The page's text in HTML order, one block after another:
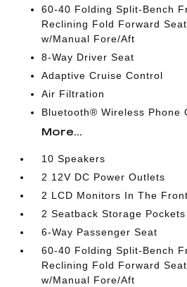
60-40 Folding Split-Bench
Reclining Fold Forward
w/Manual Fore/Aft
8-Way Driver Seat
Adaptive Cruise Control
Air Filtration
Bluetooth® Wireless Phone
More...
10 Speakers
2 12V DC Power Outlets
2 LCD Monitors In The Front
2 Seatback Storage Pockets
6-Way Passenger Seat
60-40 Folding Split-Bench
Reclining Fold Forward
w/Manual Fore/Aft